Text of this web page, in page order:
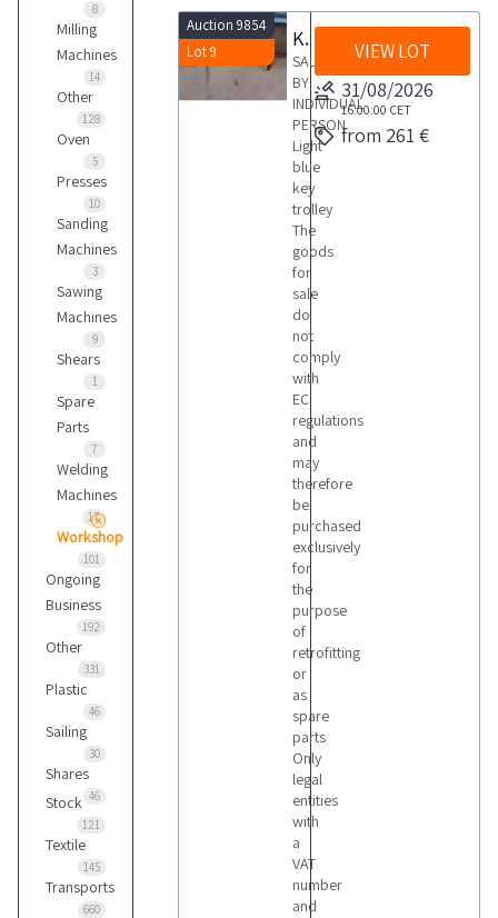
8
Milling
Machines
14
Other
128
Oven
5
Presses
10
Sanding
Machines
3
Sawing
Machines
9
Shears
1
Spare
Parts
7
Welding
Machines
17
Workshop
101
Ongoing
Business
192
Other
331
Plastic
46
Sailing
30
Shares
46
Stock
121
Textile
145
Transports
660
Auction 9854
Lot 9
Key trolley
SALE
BY
INDIVIDUAL
PERSON
Light
blue
key
trolley
The
goods
for
sale
do
not
comply
with
EC
regulations
and
may
therefore
be
purchased
exclusively
for
the
purpose
of
retrofitting
or
as
spare
parts
Only
legal
entities
with
a
VAT
number
and
VIEW LOT
31/08/2026
16:00:00 CET
from 261 €